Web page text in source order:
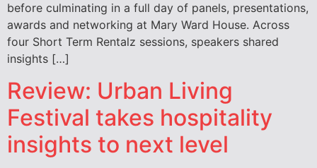
before culminating in a full day of panels, presentations,
awards and networking at Mary Ward House. Across
four Short Term Rentalz sessions, speakers shared
insights […]
Review: Urban Living
Festival takes hospitality
insights to next level